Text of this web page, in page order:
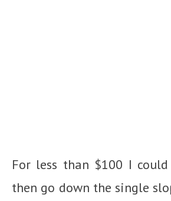
For less than $100 I
then go down the single